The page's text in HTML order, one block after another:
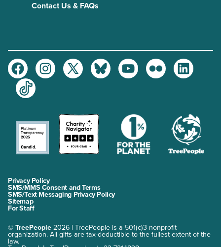
Contact Us & FAQs
FacebookInstagramTwitter BlueskyYoutubeFlickr
LinkedIn
TikTok
Privacy Policy
SMS/MMS Consent and Terms
SMS/Text Messaging Privacy Policy
Sitemap
For Staff
© TreePeople 2026 | TreePeople is a 501(c)3 nonprofit
organization. All gifts are tax-deductible to the fullest extent of the
law.